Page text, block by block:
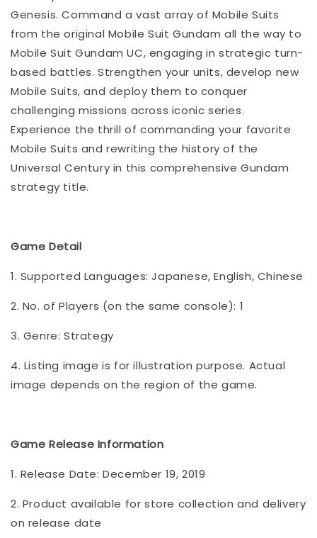
Genesis. Command a vast array of Mobile Suits
from the original Mobile Suit Gundam all the way to
Mobile Suit Gundam UC, engaging in strategic turn-
based battles. Strengthen your units, develop new
Mobile Suits, and deploy them to conquer
challenging missions across iconic series.
Experience the thrill of commanding your favorite
Mobile Suits and rewriting the history of the
Universal Century in this comprehensive Gundam
strategy title.
Game Detail
1. Supported Languages: Japanese, English, Chinese
2. No. of Players (on the same console): 1
3. Genre: Strategy
4. Listing image is for illustration purpose. Actual
image depends on the region of the game.
Game Release Information
1. Release Date: December 19, 2019
2. Product available for store collection and delivery
on release date